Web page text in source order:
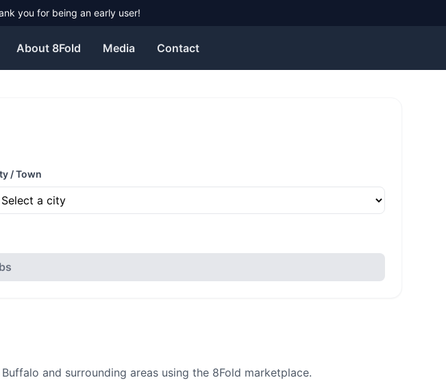
you for being an early user!
About 8Fold Media Contact
/ Town
Buffalo and surrounding areas using the 8Fold marketplace.